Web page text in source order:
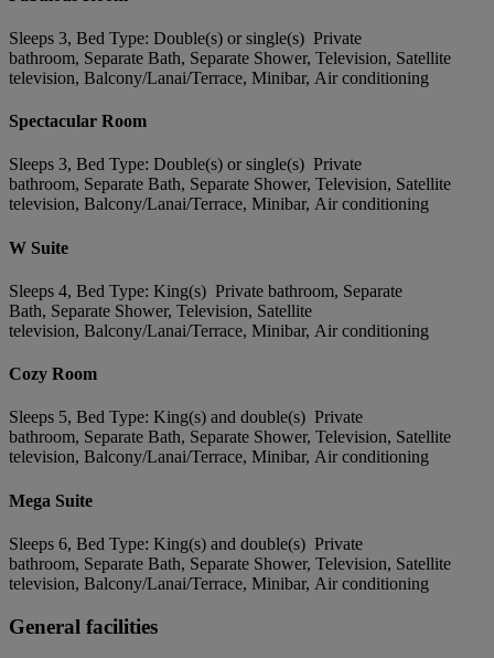
Sleeps 3, Bed Type: Double(s) or single(s) Private
bathroom, Separate Bath, Separate Shower, Television, Satellite
television, Balcony/Lanai/Terrace, Minibar, Air conditioning
Spectacular Room
Sleeps 3, Bed Type: Double(s) or single(s) Private
bathroom, Separate Bath, Separate Shower, Television, Satellite
television, Balcony/Lanai/Terrace, Minibar, Air conditioning
W Suite
Sleeps 4, Bed Type: King(s) Private bathroom, Separate
Bath, Separate Shower, Television, Satellite
television, Balcony/Lanai/Terrace, Minibar, Air conditioning
Cozy Room
Sleeps 5, Bed Type: King(s) and double(s) Private
bathroom, Separate Bath, Separate Shower, Television, Satellite
television, Balcony/Lanai/Terrace, Minibar, Air conditioning
Mega Suite
Sleeps 6, Bed Type: King(s) and double(s) Private
bathroom, Separate Bath, Separate Shower, Television, Satellite
television, Balcony/Lanai/Terrace, Minibar, Air conditioning
General facilities